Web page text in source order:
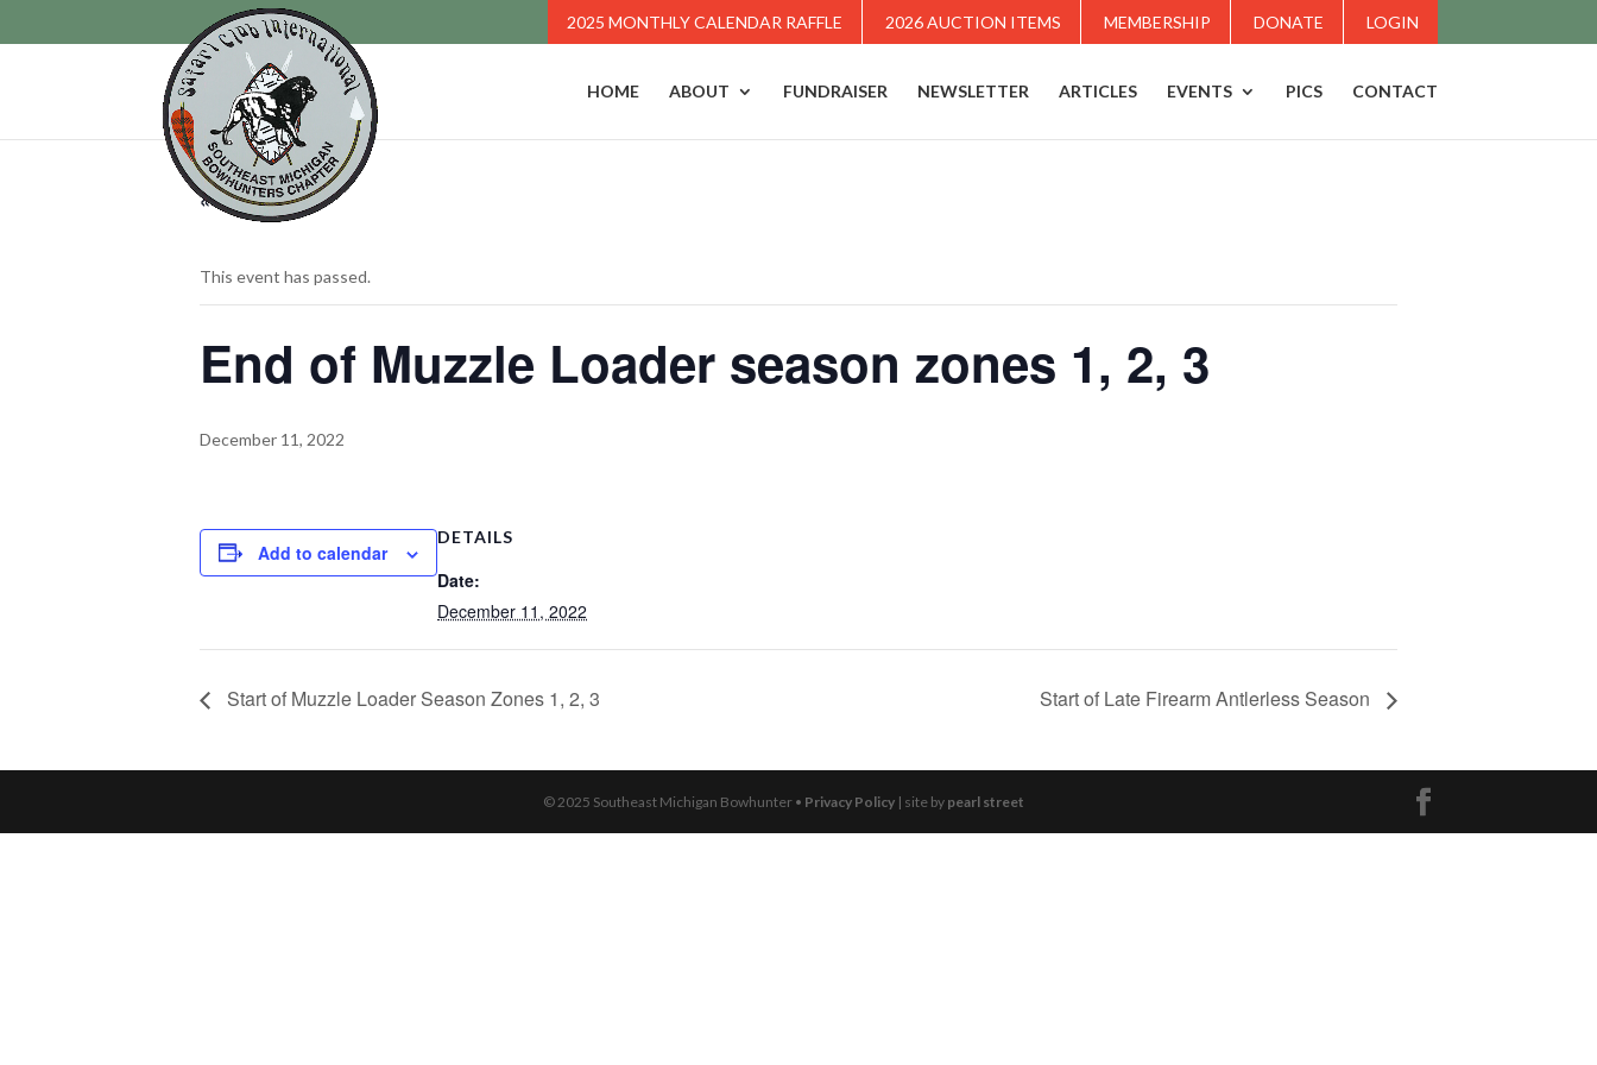
2025 MONTHLY CALENDAR RAFFLE 2026 AUCTION ITEMS MEMBERSHIP DONATE LOGIN
HOME ABOUT FUNDRAISER NEWSLETTER ARTICLES EVENTS PICS CONTACT
« All Events
This event has passed.
End of Muzzle Loader season zones 1, 2, 3
December 11, 2022
Add to calendar
DETAILS
Date:
December 11, 2022
Start of Muzzle Loader Season Zones 1, 2, 3 Start of Late Firearm Antlerless Season
© 2025 Southeast Michigan Bowhunter • Privacy Policy| site by pearl street